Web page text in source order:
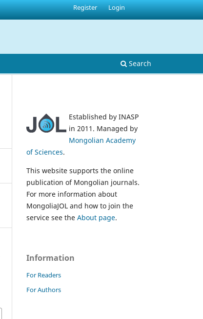
Search
Register Login
Established by INASP
in 2011. Managed by
Mongolian Academy
of Sciences.
This website supports the online
publication of Mongolian journals.
For more information about
MongoliaJOL and how to join the
service see the About page.
Information
For Readers
For Authors